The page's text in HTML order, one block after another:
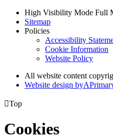
High Visibility Mode Full
Sitemap
Policies
Accessibility
Cookie Information
Website Policy
All website content
Website design byA
Top
Cookies